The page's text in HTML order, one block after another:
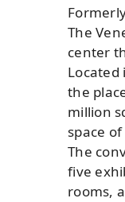
The
center
Located
the
million
space
The
five
rooms,